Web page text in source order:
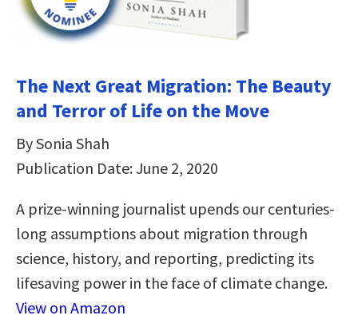
The Next Great Migration: The Beauty
and Terror of Life on the Move
By Sonia Shah
Publication Date: June 2, 2020
A prize-winning journalist upends our centuries-
long assumptions about migration through
science, history, and reporting, predicting its
lifesaving power in the face of climate change.
View on Amazon